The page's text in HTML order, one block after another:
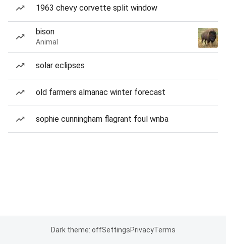
1963 chevy corvette split window
bison
Animal
solar eclipses
old farmers almanac winter forecast
sophie cunningham flagrant foul wnba
Dark theme: offSettingsPrivacyTerms